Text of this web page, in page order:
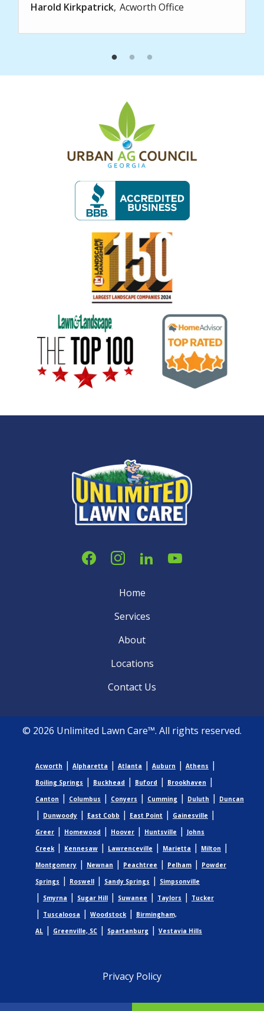
Harold Kirkpatrick Acworth Office
Image
Image
Image Image
Home
Services
About
Locations
Contact Us
© 2026 Unlimited Lawn Care™. All rights reserved.
Acworth | Alpharetta | Atlanta | Auburn | Athens |
Boiling Springs | Buckhead | Buford | Brookhaven |
Canton | Columbus | Conyers | Cumming | Duluth | Duncan
| Dunwoody | East Cobb | East Point | Gainesville |
Greer | Homewood | Hoover | Huntsville |
Johns
Creek| Kennesaw | Lawrenceville | Marietta | Milton |
Montgomery | Newnan | Peachtree | Pelham |
Powder
Springs | Roswell | Sandy Springs | Simpsonville
| Smyrna | Sugar Hill | Suwanee | Taylors | Tucker
| Tuscaloosa | Woodstock|
Birmingham,
AL | Greenville, SC | Spartanburg | Vestavia Hills
Privacy Policy